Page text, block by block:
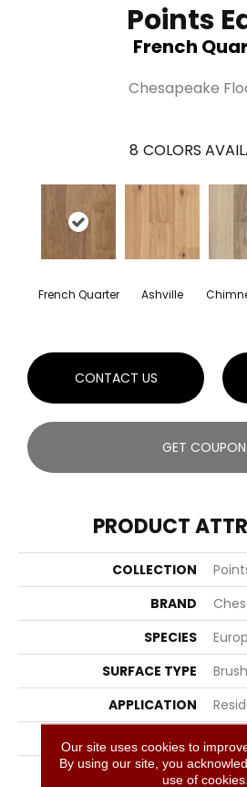
Points
French
Chesapeake
8 COLORS
French Quarter Ashville
CONTACT US
GET COUPON
PRODUCT
COLLECTION
BRAND
SPECIES
SURFACE TYPE
APPLICATION
WIDTH
THICKNESS
1/2
Our site uses cookies to
By using our site, you
use of cookies.